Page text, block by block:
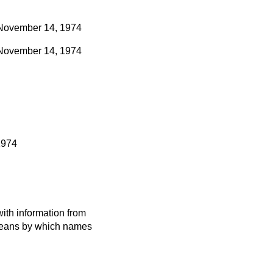
14, 1974
14, 1974
information from
by which names